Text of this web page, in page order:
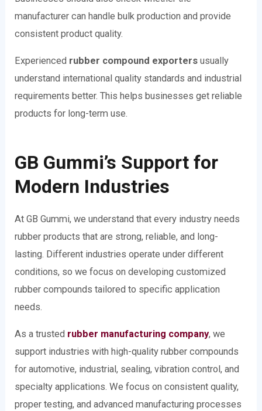
manufacturer can handle bulk production and provide
consistent product quality.
Experienced rubber compound exporters usually
understand international quality standards and industrial
requirements better. This helps businesses get reliable
products for long-term use.
GB Gummi’s Support for
Modern Industries
At GB Gummi, we understand that every industry needs
rubber products that are strong, reliable, and long-
lasting. Different industries operate under different
conditions, so we focus on developing customized
rubber compounds tailored to specific application
needs.
As a trusted rubber manufacturing company, we
support industries with high-quality rubber compounds
for automotive, industrial, sealing, vibration control, and
specialty applications. We focus on consistent quality,
proper testing, and advanced manufacturing processes